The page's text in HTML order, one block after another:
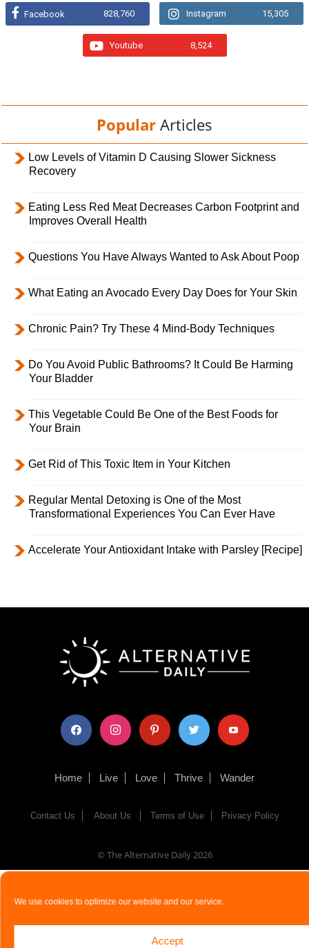
We use cookies to optimize our website and our service.
Accept
Facebook 828,760 Instagram 15,305
Youtube 8,524
Popular Articles
Low Levels of Vitamin D Causing Slower Sickness
Recovery
Eating Less Red Meat Decreases Carbon Footprint and
Improves Overall Health
Questions You Have Always Wanted to Ask About Poop
What Eating an Avocado Every Day Does for Your Skin
Chronic Pain? Try These 4 Mind-Body Techniques
Do You Avoid Public Bathrooms? It Could Be Harming
Your Bladder
This Vegetable Could Be One of the Best Foods for
Your Brain
Get Rid of This Toxic Item in Your Kitchen
Regular Mental Detoxing is One of the Most
Transformational Experiences You Can Ever Have
Accelerate Your Antioxidant Intake with Parsley [Recipe]
facebook instagram pinterest twitter youtube
Home Live Love Thrive Wander
Contact Us About Us Terms of Use Privacy Policy
© The Alternative Daily2026